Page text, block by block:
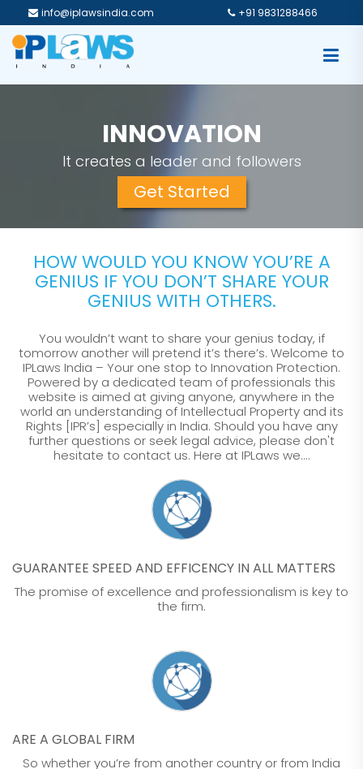
info@iplawsindia.com +91 9831288466
PROTECTION
A step towards more profits
Get Started
HOW WOULD YOU KNOW YOU’RE A
GENIUS IF YOU DON’T SHARE YOUR
GENIUS WITH OTHERS.
You wouldn’t want to share your genius today, if
tomorrow another will pretend it’s there’s. Welcome to
IPLaws India – Your one stop to Innovation Protection.
Powered by a dedicated team of professionals this
website is aimed at giving anyone, anywhere in the
world an understanding of Intellectual Property and its
Rights [IPR’s] especially in India. Should you have any
further questions or seek legal advice, please don't
hesitate to contact us. Here at IPLaws we....
GUARANTEE SPEED AND EFFICENCY IN ALL MATTERS
The promise of excellence and professionalism is key to
the firm.
ARE A GLOBAL FIRM
So whether you’re from another country or from India